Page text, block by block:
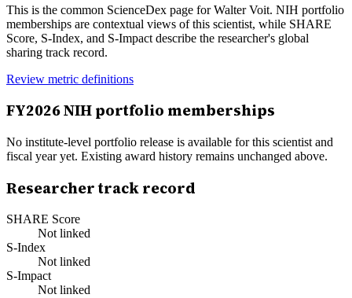
This is the common ScienceDex page forWalter Voit. NIH portfolio
memberships are contextual views of this scientist, while SHARE
Score, S-Index, and S-Impact describe the researcher's global
sharing track record.
Review metric definitions
FY2026NIH portfolio memberships
No institute-level portfolio release is available for this scientist and
fiscal year yet. Existing award history remains unchanged above.
Researcher track record
SHARE Score
Not linked
S-Index
Not linked
S-Impact
Not linked